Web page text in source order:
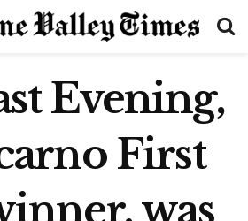
Evening,
First
was